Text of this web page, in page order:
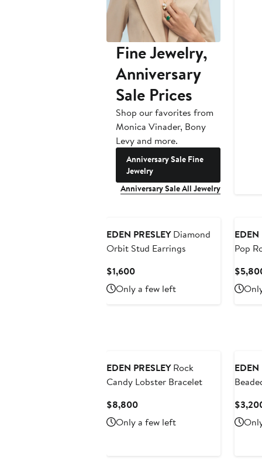
Fine Jewelry,
Anniversary
Sale Prices
Shop our favorites from
Monica Vinader, Bony
Levy and more.
Anniversary Sale Fine
Jewelry
Anniversary Sale All Jewelry
EDEN PRESLEYDiamond
Orbit Stud Earrings
$1,600Current
Price
$1,600
Only a few left
EDEN
Pop
EDEN PRESLEYRock
Candy Lobster Bracelet
$8,800Current
Price
$8,800
Only a few left
EDEN